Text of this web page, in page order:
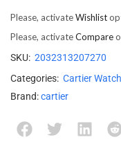
Please, activateWishlist
Please, activateCompare
SKU: 2032313207270
Categories: Cartier
Brand:cartier